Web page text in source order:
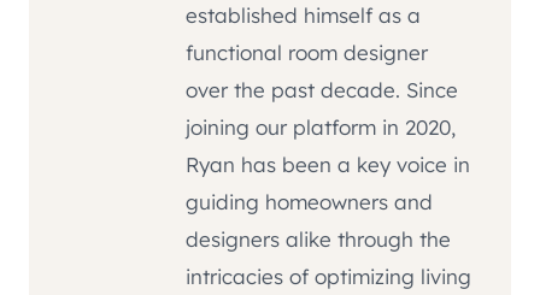
established himself as a
functional room designer
over the past decade. Since
joining our platform in 2020,
Ryan has been a key voice in
guiding homeowners and
designers alike through the
intricacies of optimizing living